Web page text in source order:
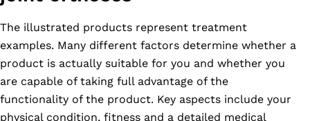
The illustrated products represent treatment
examples. Many different factors determine whether a
product is actually suitable for you and whether you
are capable of taking full advantage of the
functionality of the product. Key aspects include your
physical condition, fitness and a detailed medical